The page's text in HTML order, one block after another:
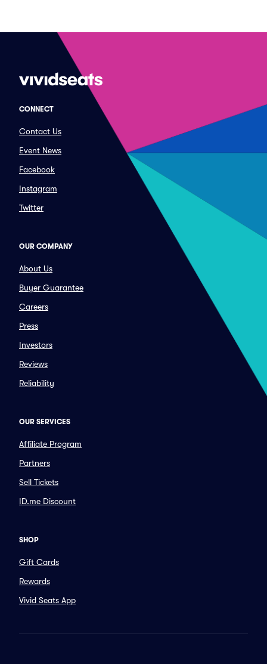
CONNECT
Contact Us
Event News
Facebook
Instagram
Twitter
OUR COMPANY
About Us
Buyer Guarantee
Careers
Press
Investors
Reviews
Reliability
OUR SERVICES
Affiliate Program
Partners
Sell Tickets
ID.me Discount
SHOP
Gift Cards
Rewards
Vivid Seats App